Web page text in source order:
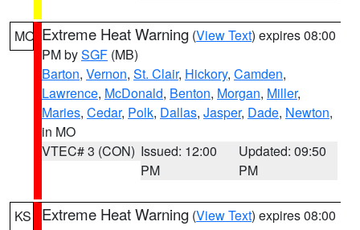
MO Extreme Heat Warning (View Text) expires 08:00
PM bySGF (MB)
Barton, Vernon, St. Clair, Hickory, Camden,
Lawrence, McDonald, Benton, Morgan, Miller,
Maries, Cedar, Polk, Dallas, Jasper, Dade, Newton,
in MO
VTEC# 3 (CON) Issued: 12:00
PM
Updated: 09:50
PM
KS Extreme Heat Warning (View Text) expires 08:00